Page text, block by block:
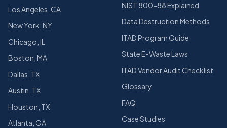
Los Angeles, CA
New York, NY
Chicago, IL
Boston, MA
Dallas, TX
Austin, TX
Houston, TX
Atlanta, GA
NIST 800-88 Explained
Data Destruction Methods
ITAD Program Guide
State E-Waste Laws
ITAD Vendor Audit Checklist
Glossary
FAQ
Case Studies